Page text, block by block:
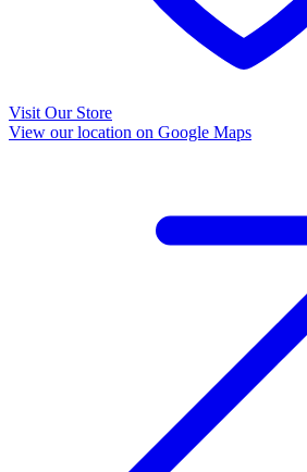
Visit Our Store
View our location on Google Maps